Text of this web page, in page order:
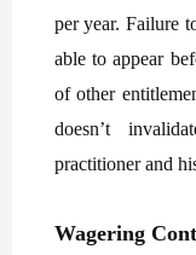
per year. Failure
able to appear
of other
doesn’t
practitioner and
Wagering